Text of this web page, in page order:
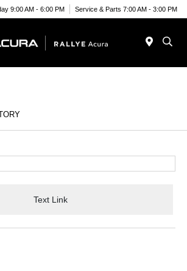
9:00 AM - 6:00 PM Service & Parts 7:00 AM - 3:00 PM
Text Link